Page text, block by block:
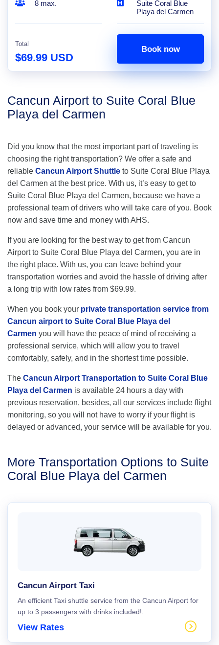
8 max.
Suite Coral Blue
Playa del Carmen
Total
$69.99 USD
Book now
Cancun Airport to Suite Coral Blue
Playa del Carmen
Did you know that the most important part of traveling is
choosing the right transportation? We offer a safe and
reliable Cancun Airport Shuttle to Suite Coral Blue Playa
del Carmen at the best price. With us, it’s easy to get to
Suite Coral Blue Playa del Carmen, because we have a
professional team of drivers who will take care of you. Book
now and save time and money with AHS.
If you are looking for the best way to get from Cancun
Airport to Suite Coral Blue Playa del Carmen, you are in
the right place. With us, you can leave behind your
transportation worries and avoid the hassle of driving after
a long trip with low rates from $69.99.
When you book your private transportation service from
Cancun airport to Suite Coral Blue Playa del
Carmen you will have the peace of mind of receiving a
professional service, which will allow you to travel
comfortably, safely, and in the shortest time possible.
The Cancun Airport Transportation to Suite Coral Blue
Playa del Carmen is available 24 hours a day with
previous reservation, besides, all our services include flight
monitoring, so you will not have to worry if your flight is
delayed or advanced, your service will be available for you.
More Transportation Options to Suite
Coral Blue Playa del Carmen
Cancun Airport Taxi
An efficient Taxi shuttle service from the Cancun Airport for
up to 3 passengers with drinks included!.
View Rates